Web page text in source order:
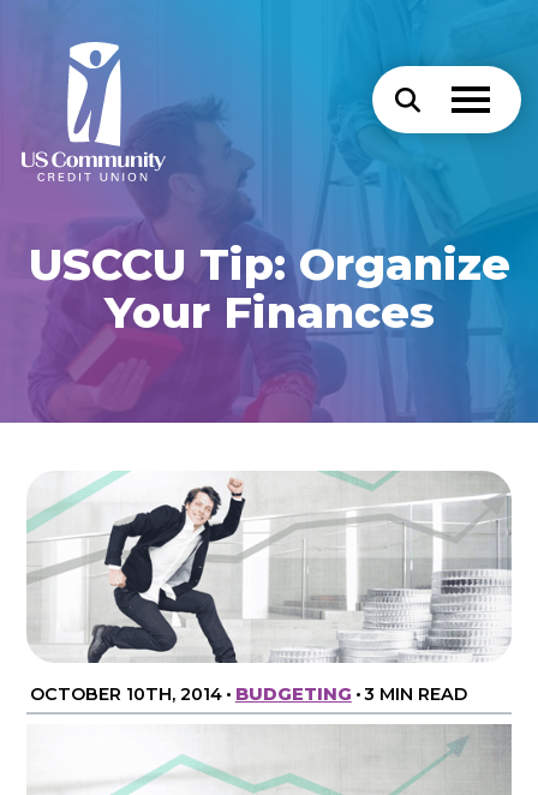
USCCU Tip: Organize
Your Finances
OCTOBER 10TH, 2014 • BUDGETING •3 MIN READ